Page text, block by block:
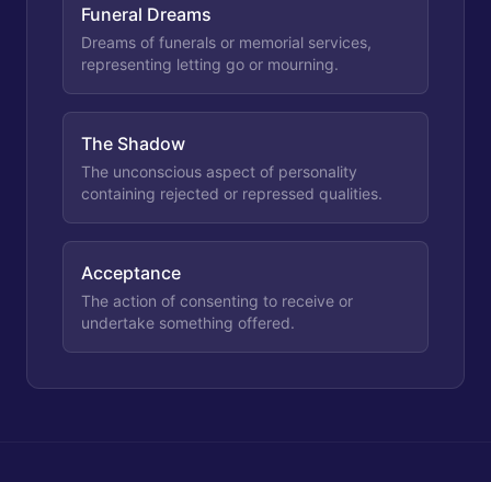
Funeral Dreams
Dreams of funerals or memorial services,
representing letting go or mourning.
The Shadow
The unconscious aspect of personality
containing rejected or repressed qualities.
Acceptance
The action of consenting to receive or
undertake something offered.